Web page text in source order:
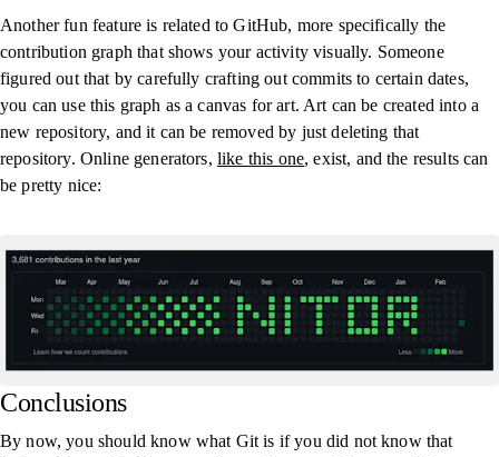
Another fun feature is related to GitHub, more specifically the
contribution graph that shows your activity visually. Someone
figured out that by carefully crafting out commits to certain dates,
you can use this graph as a canvas for art. Art can be created into a
new repository, and it can be removed by just deleting that
repository. Online generators, like this one, exist, and the results can
be pretty nice:
Conclusions
By now, you should know what Git is if you did not know that